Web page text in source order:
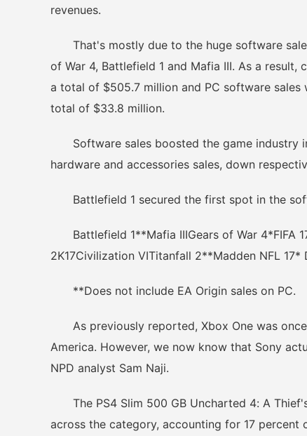
revenues.
That's mostly due to the huge software
of War 4, Battlefield 1 and Mafia III. As a
a total of $505.7 million and PC software sales
total of $33.8 million.
Software sales boosted the game industry
hardware and accessories sales, down
Battlefield 1 secured the first spot in the
Battlefield 1**Mafia IIIGears of War 4*FIFA
2K17Civilization VITitanfall 2**Madden NFL
**Does not include EA Origin sales on PC.
As previously reported, Xbox One was
America. However, we now know that Sony
NPD analyst Sam Naji.
The PS4 Slim 500 GB Uncharted 4: A
across the category, accounting for 17